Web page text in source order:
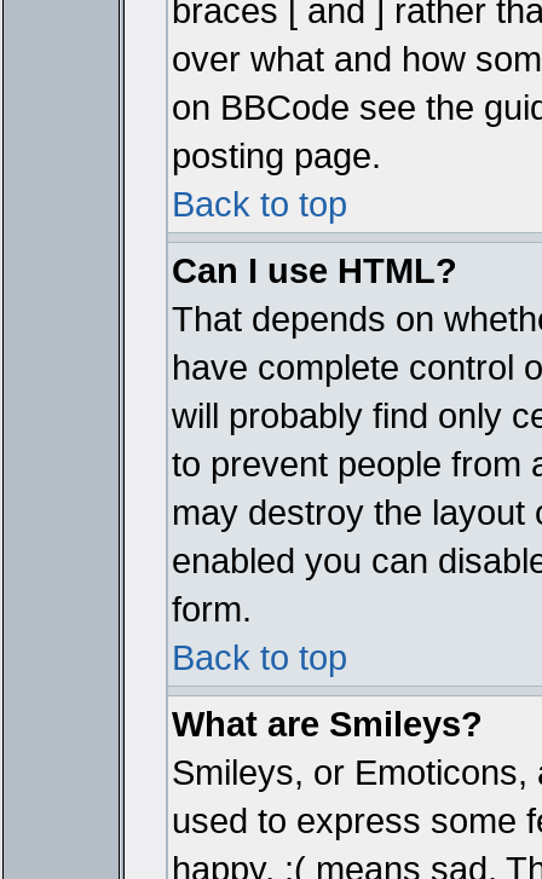
braces [ and ] rather
over what and how
on BBCode see the
posting page.
Back to top
Can I use HTML?
That depends on
have complete control
will probably find only
to prevent people from
may destroy the layout
enabled you can
form.
Back to top
What are Smileys?
Smileys, or
used to express some
happy, :( means sad.